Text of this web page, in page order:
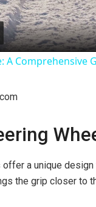
l
a
d
A Comprehensive
a unique
the grip closer to